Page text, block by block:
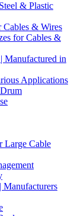
& Plastic
Cables & Wires
for Cables &
Manufactured in
Applications
Large Cable
Manufacturers